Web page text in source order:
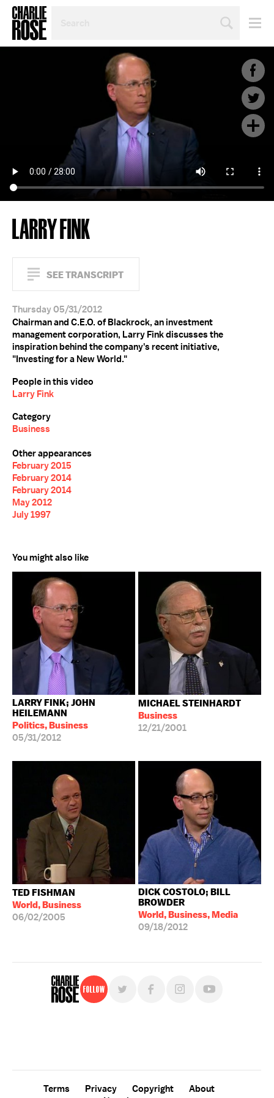
TOPIC
LARRY FINK
SEE TRANSCRIPT
Thursday 05/31/2012
Chairman and C.E.O. of Blackrock, an investment
management corporation, Larry Fink discusses the
inspiration behind the company's recent initiative,
"Investing for a New World."
People in this video
Larry Fink
Category
Business
Other appearances
February 2015
February 2014
February 2014
May 2012
July 1997
You might also like
LARRY FINK; JOHN
HEILEMANN
Politics, Business
05/31/2012
MICHAEL STEINHARDT
Business
12/21/2001
TED FISHMAN
World, Business
06/02/2005
DICK COSTOLO; BILL
BROWDER
World, Business, Media
09/18/2012
Follow
Terms Privacy Copyright
About